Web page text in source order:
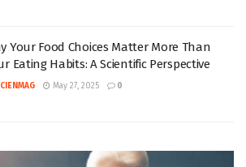
Your Food Choices Matter More Than
Eating Habits: A Scientific Perspective
May 27, 2025 0